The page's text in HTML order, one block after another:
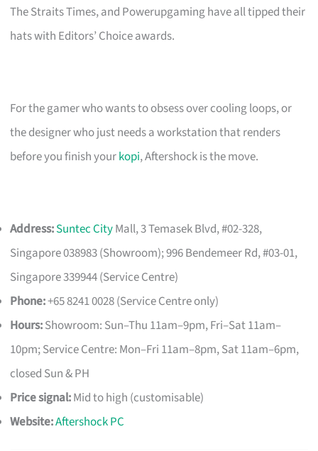
The Straits Times, and Powerupgaming have all tipped their
hats with Editors’ Choice awards.
For the gamer who wants to obsess over cooling loops, or
the designer who just needs a workstation that renders
before you finish yourkopi, Aftershock is the move.
Address:Suntec CityMall, 3 Temasek Blvd, #02-328,
Singapore 038983 (Showroom); 996 Bendemeer Rd, #03-01,
Singapore 339944 (Service Centre)
Phone:+65 8241 0028 (Service Centre only)
Hours:Showroom: Sun–Thu 11am–9pm, Fri–Sat 11am–
10pm; Service Centre: Mon–Fri 11am–8pm, Sat 11am–6pm,
closed Sun & PH
Price signal:Mid to high (customisable)
Website:Aftershock PC